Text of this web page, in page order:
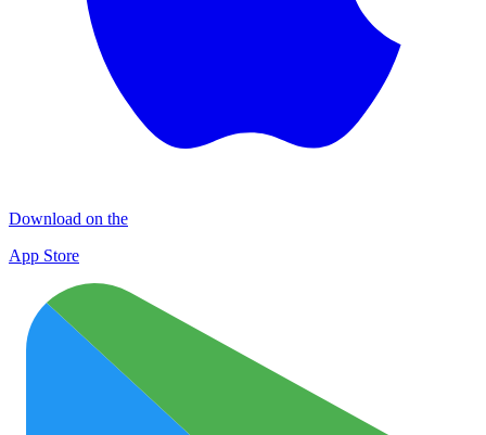
Download on the
App Store